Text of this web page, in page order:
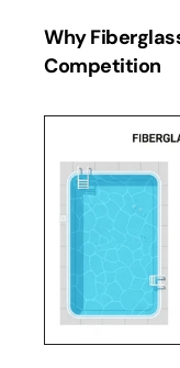
Why
Competition